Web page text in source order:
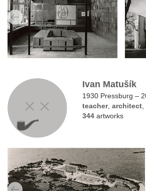
Ivan Matušík
1930 Pressburg –
teacher,architect
344 artworks